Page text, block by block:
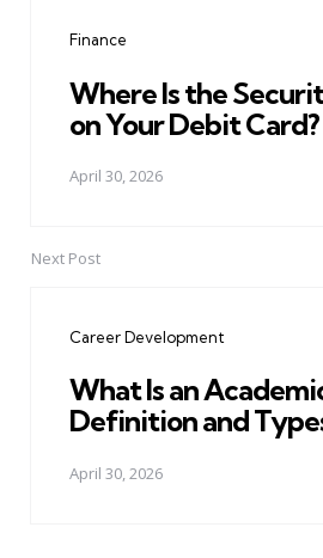
Finance
Where Is the
on Your Debit Card?
April 30, 2026
Next Post
Career Development
What Is an
Definition and
April 30, 2026